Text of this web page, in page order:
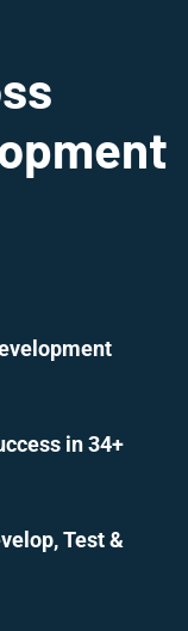
in 34+
Test &